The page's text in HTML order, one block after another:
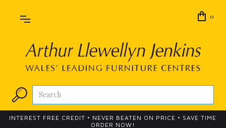
0
INTEREST FREE CREDIT • NEVER BEATEN ON PRICE • SAVE TIME
ORDER NOW!